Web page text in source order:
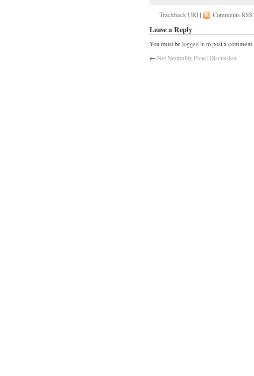
TrackbackURI| Comments RSS
Leave a Reply
You must be logged into post a comment.
←Net Neutrality Panel Discussion